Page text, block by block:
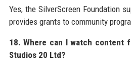
Yes, the SilverScreen Foundation
provides grants to community
18. Where can I watch content
Studios 20 Ltd?